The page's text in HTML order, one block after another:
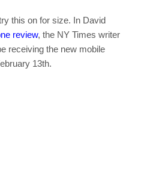
this on for size. In David
review, the NY Times writer
receiving the new mobile
13th.